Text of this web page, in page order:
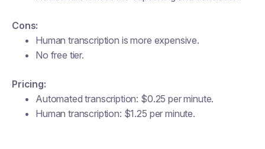
Cons:
Human transcription is more expensive.
No free tier.
Pricing:
Automated transcription: $0.25 per minute.
Human transcription: $1.25 per minute.